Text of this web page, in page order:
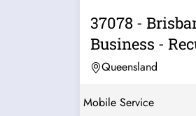
37078 -
Business -
Queensland
Mobile Service